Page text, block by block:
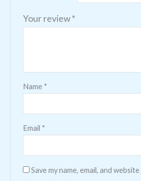
Your review*
Name *
Email *
Save my name, email, and